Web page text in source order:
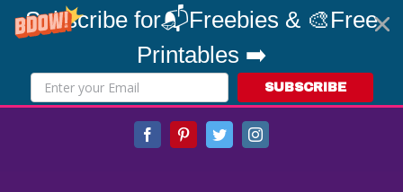
Subscribe for📬Freebies & 🎨Free
Printables ➡️
SUBSCRIBE
FacebookPinterestTwitterInstagram